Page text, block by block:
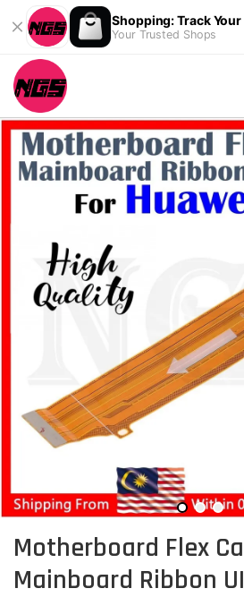
Shopping: Track
Your Trusted Shops
Motherboard Flex
Mainboard Ribbon